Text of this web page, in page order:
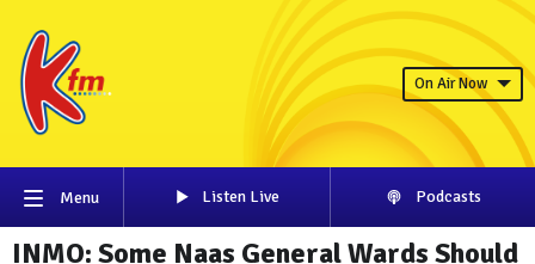
On Air Now
Menu Listen Live Podcasts
INMO: Some Naas General Wards Should